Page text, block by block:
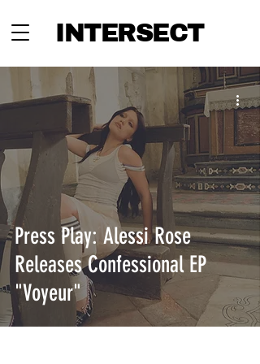
INTERSECT
Press Play: Alessi Rose
Releases Confessional EP
"Voyeur"